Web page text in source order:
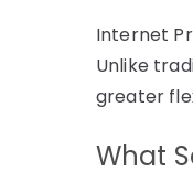
Internet
Unlike
greater
What